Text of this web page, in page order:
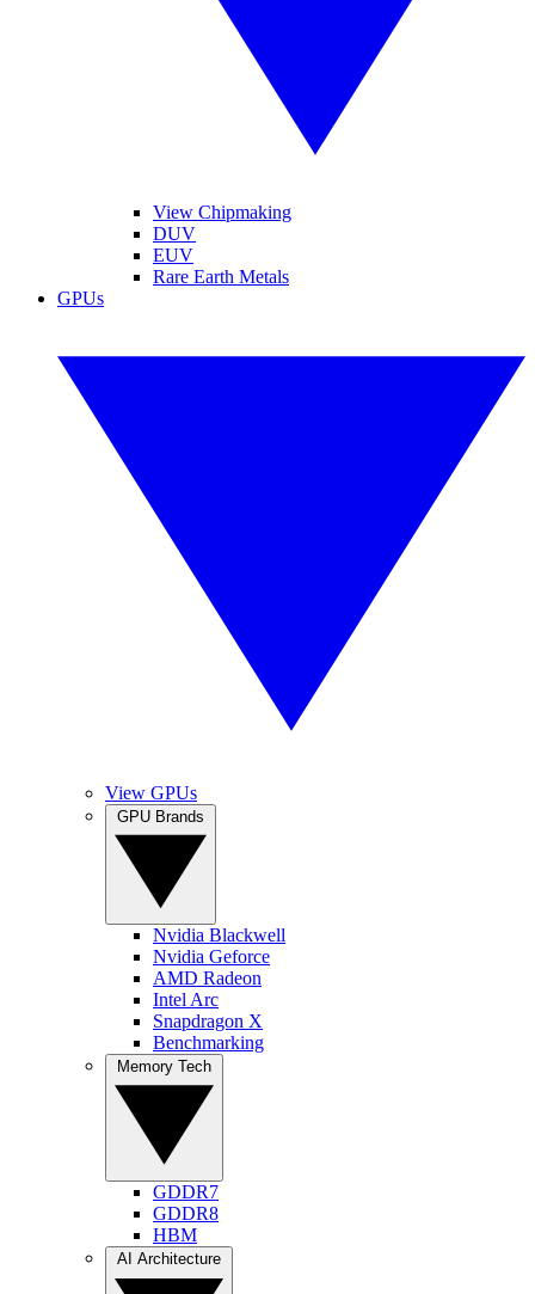
View Chipmaking
DUV
EUV
Rare Earth Metals
GPUs
View GPUs
Nvidia Blackwell
Nvidia Geforce
AMD Radeon
Intel Arc
Snapdragon X
Benchmarking
GDDR7
GDDR8
HBM